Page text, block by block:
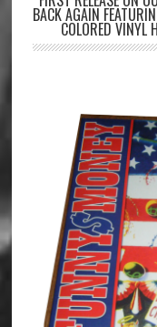
BACK AGAIN
COLORED VINYL